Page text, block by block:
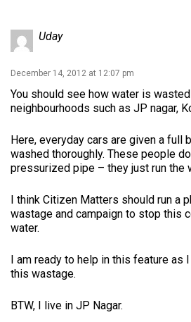
Uday
December 14, 2012 at 12:07 pm
You should see how water is
neighbourhoods such as JP nagar,
Here, everyday cars are given a full
washed thoroughly. These people
pressurized pipe – they just run the
I think Citizen Matters should run a
wastage and campaign to stop this
water.
I am ready to help in this feature as
this wastage.
BTW, I live in JP Nagar.